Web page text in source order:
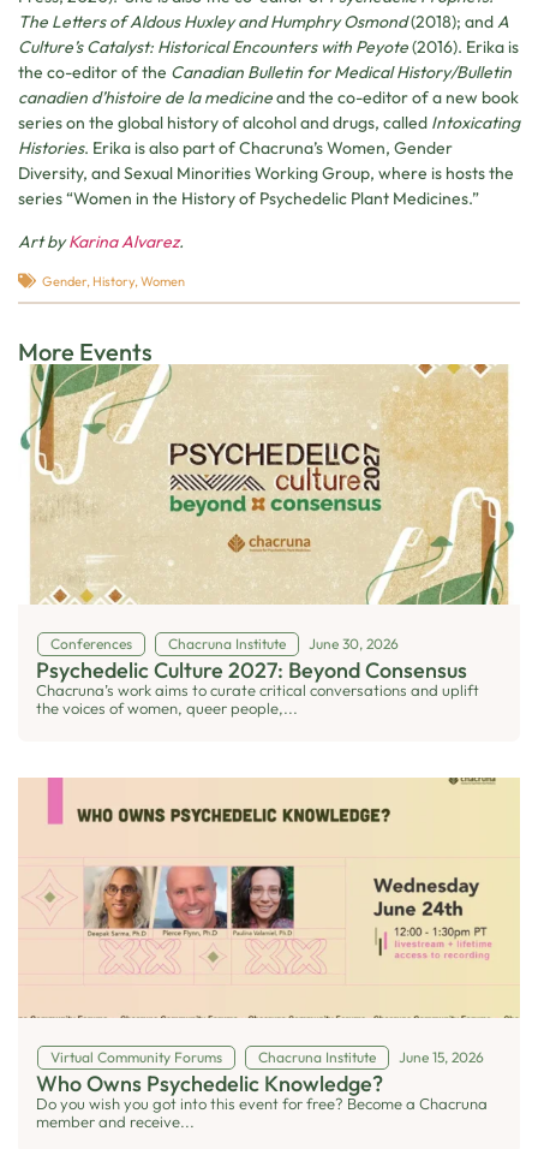
The Letters of Aldous Huxley and Humphry Osmond(2018); andA
Culture’s Catalyst: Historical Encounters with Peyote(2016). Erika is
the co-editor of the Canadian Bulletin for Medical History/Bulletin
canadien d’histoire de la medicineand the co-editor of a new book
series on the global history of alcohol and drugs, called Intoxicating
Histories. Erika is also part of Chacruna’s Women, Gender
Diversity, and Sexual Minorities Working Group, where is hosts the
series “Women in the History of Psychedelic Plant Medicines.”
Art byKarina Alvarez.
Gender, History, Women
More Events
Conferences Chacruna Institute June 30, 2026
Psychedelic Culture 2027: Beyond Consensus
Chacruna’s work aims to curate critical conversations and uplift
the voices of women, queer people,...
Virtual Community Forums Chacruna Institute June 15, 2026
Who Owns Psychedelic Knowledge?
Do you wish you got into this event for free? Become a Chacruna
member and receive...